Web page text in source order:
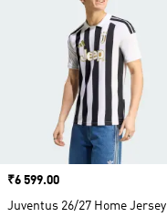
Price
₹6 599.00
Juventus 26/27 Home Jersey